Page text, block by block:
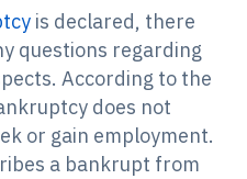
is declared, there
questions regarding
According to the
does not
or gain employment.
a bankrupt from